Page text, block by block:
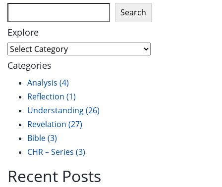
Search
Explore
Explore
Categories
Analysis (4)
Reflection (1)
Understanding(26)
Revelation (27)
Bible(3)
CHR – Series (3)
Recent Posts